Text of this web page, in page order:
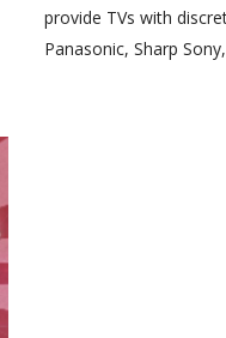
provide TVs with
Panasonic, Sharp